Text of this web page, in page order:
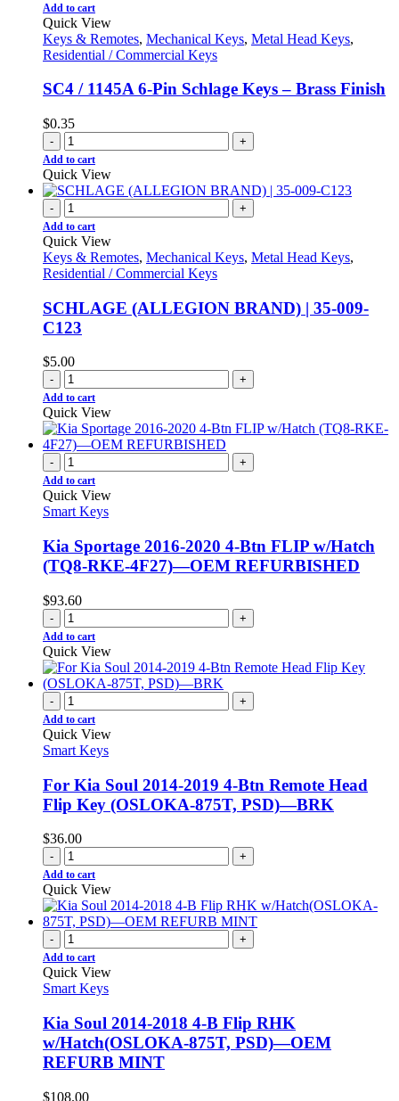
Add to cart
Quick View
Keys & Remotes, Mechanical Keys, Metal Head Keys,
Residential / Commercial Keys
SC4 / 1145A 6-Pin Schlage Keys – Brass Finish
$0.35
- +
Add to cart
Quick View
- +
Add to cart
Quick View
Keys & Remotes, Mechanical Keys, Metal Head Keys,
Residential / Commercial Keys
SCHLAGE (ALLEGION BRAND) | 35-009-
C123
$5.00
- +
Add to cart
Quick View
- +
Add to cart
Quick View
Smart Keys
Kia Sportage 2016-2020 4-Btn FLIP w/Hatch
(TQ8-RKE-4F27)—OEM REFURBISHED
$93.60
- +
Add to cart
Quick View
- +
Add to cart
Quick View
Smart Keys
For Kia Soul 2014-2019 4-Btn Remote Head
Flip Key (OSLOKA-875T, PSD)—BRK
$36.00
- +
Add to cart
Quick View
- +
Add to cart
Quick View
Smart Keys
Kia Soul 2014-2018 4-B Flip RHK
w/Hatch(OSLOKA-875T, PSD)—OEM
REFURB MINT
$108.00